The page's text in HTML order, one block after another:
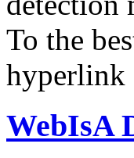
To the
hyperlink
WebIsA